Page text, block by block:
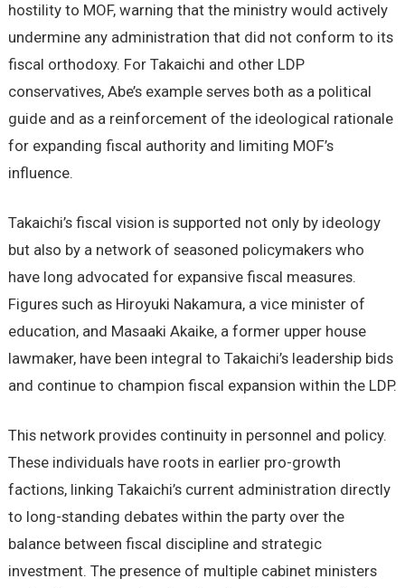
hostility to MOF, warning that the ministry would actively
undermine any administration that did not conform to its
fiscal orthodoxy. For Takaichi and other LDP
conservatives, Abe’s example serves both as a political
guide and as a reinforcement of the ideological rationale
for expanding fiscal authority and limiting MOF’s
influence.
Takaichi’s fiscal vision is supported not only by ideology
but also by a network of seasoned policymakers who
have long advocated for expansive fiscal measures.
Figures such as Hiroyuki Nakamura, a vice minister of
education, and Masaaki Akaike, a former upper house
lawmaker, have been integral to Takaichi’s leadership bids
and continue to champion fiscal expansion within the LDP.
This network provides continuity in personnel and policy.
These individuals have roots in earlier pro-growth
factions, linking Takaichi’s current administration directly
to long-standing debates within the party over the
balance between fiscal discipline and strategic
investment. The presence of multiple cabinet ministers